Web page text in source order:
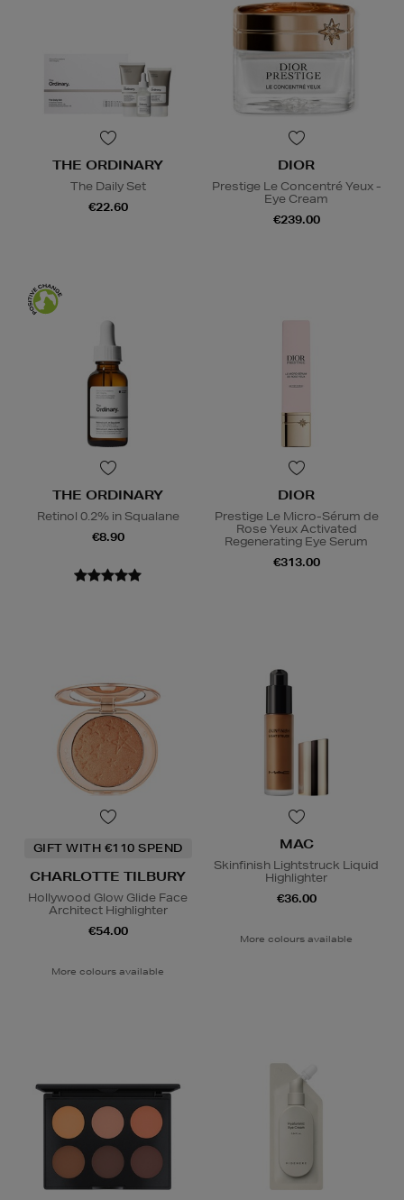
THE ORDINARY
The Daily Set
€22.60
DIOR
Prestige Le Concentré Yeux -
Eye Cream
€239.00
THE ORDINARY
Retinol 0.2% in Squalane
€8.90
DIOR
Prestige Le Micro-Sérum de
Rose Yeux Activated
Regenerating Eye Serum
€313.00
GIFT WITH €110 SPEND
CHARLOTTE TILBURY
Hollywood Glow Glide Face
Architect Highlighter
€54.00
More colours available
MAC
Skinfinish Lightstruck Liquid
Highlighter
€36.00
More colours available